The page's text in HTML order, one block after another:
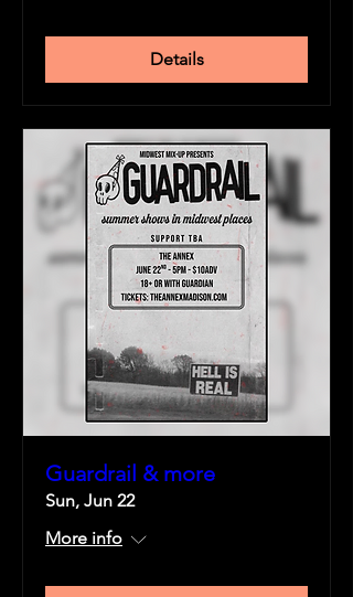
Details
Guardrail & more
Sun, Jun 22
More info